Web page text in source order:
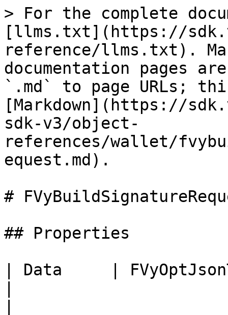
> For the complete
[llms.txt](https://
reference/llms.txt).
documentation pages
`.md` to page URLs;
[Markdown](https://
sdk-v3/object-
references/wallet/
equest.md).
#
## Properties
| Data     |